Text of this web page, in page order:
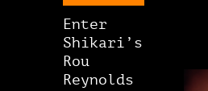
Enter
Shikari’s
Rou
Reynolds